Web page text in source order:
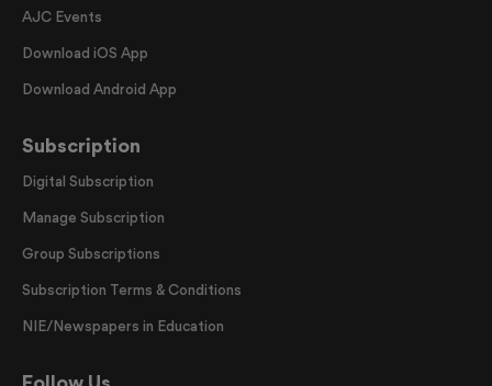
AJC Events
Download iOS App
Download Android App
Subscription
Digital Subscription
Manage Subscription
Group Subscriptions
Subscription Terms & Conditions
NIE/Newspapers in Education